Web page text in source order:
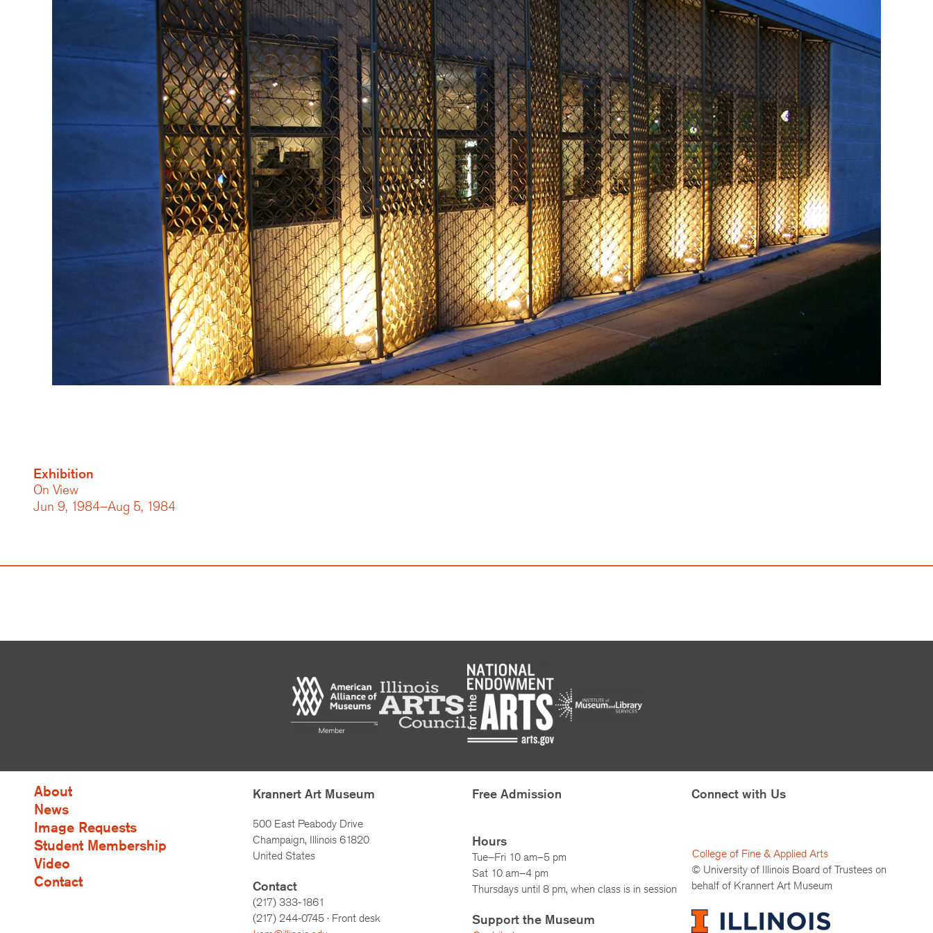
Exhibition
On View
Jun 9, 1984–Aug 5, 1984
About
News
Image Requests
Student Membership
Video
Contact
Krannert Art Museum
500 East Peabody Drive
Champaign, Illinois 61820
United States
Contact
(217) 333-1861
(217) 244-0745 · Front desk
Free Admission
Hours
Tue–Fri 10 am–5 pm
Sat 10 am–4 pm
Thursdays until 8 pm, when class is in session
Support the Museum
Connect with Us
College of Fine & Applied Arts
© University of Illinois Board of Trustees on
behalf of Krannert Art Museum